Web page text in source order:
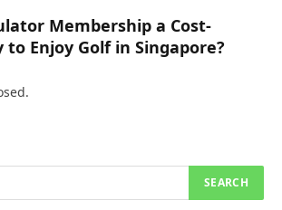
Membership a Cost-
to Enjoy Golf in Singapore?